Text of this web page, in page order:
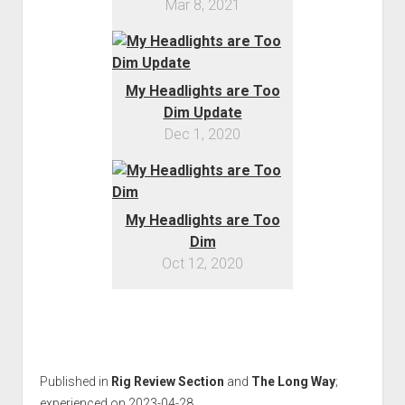
Order FAQ
Mar 8, 2021
My Headlights are Too
Dim Update
Dec 1, 2020
My Headlights are Too
Dim
Oct 12, 2020
Published in Rig Review Section and The Long Way;